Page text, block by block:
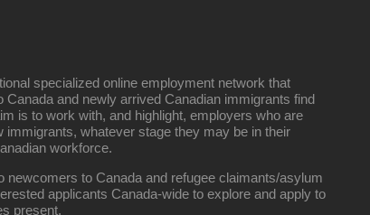
specialized online employment network that
and newly arrived Canadian immigrants find
is to work with, and highlight, employers who are
immigrants, whatever stage they may be in their
workforce.
newcomers to Canada and refugee claimants/asylum
applicants Canada-wide to explore and apply to
present.